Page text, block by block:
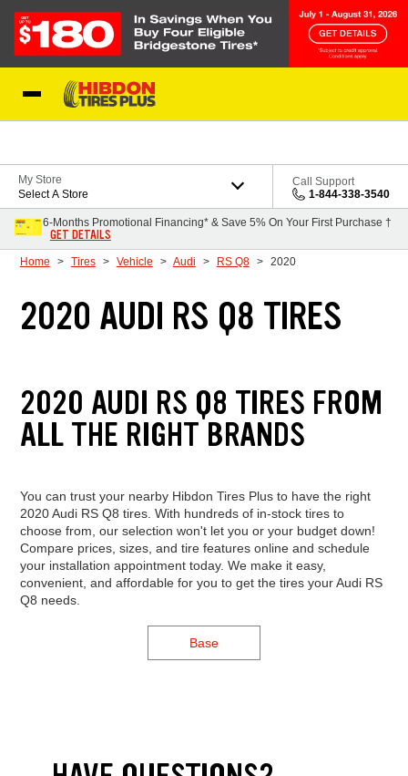
My Store
Select A Store
Call Support
1-844-338-3540
6-Months Promotional Financing* & Save 5% On Your First Purchase †
GET DETAILS
Home Tires Vehicle Audi RS Q8 2020
2020 AUDI RS Q8 TIRES
2020 AUDI RS Q8 TIRES FROM
ALL THE RIGHT BRANDS
You can trust your nearby Hibdon Tires Plus to have the right
2020 Audi RS Q8 tires. With hundreds of in-stock tires to
choose from, our selection won't let you or your budget down!
Compare prices, sizes, and tire features online and schedule
your installation appointment today. We make it easy,
convenient, and affordable for you to get the tires your Audi RS
Q8 needs.
Base